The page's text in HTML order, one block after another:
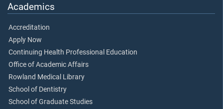
Academics
Accreditation
Apply Now
Continuing Health Professional Education
Office of Academic Affairs
Rowland Medical Library
School of Dentistry
School of Graduate Studies